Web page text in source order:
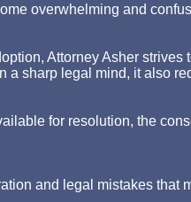
overwhelming and
Attorney Asher
sharp legal mind, it also
for resolution, the
and legal mistakes that